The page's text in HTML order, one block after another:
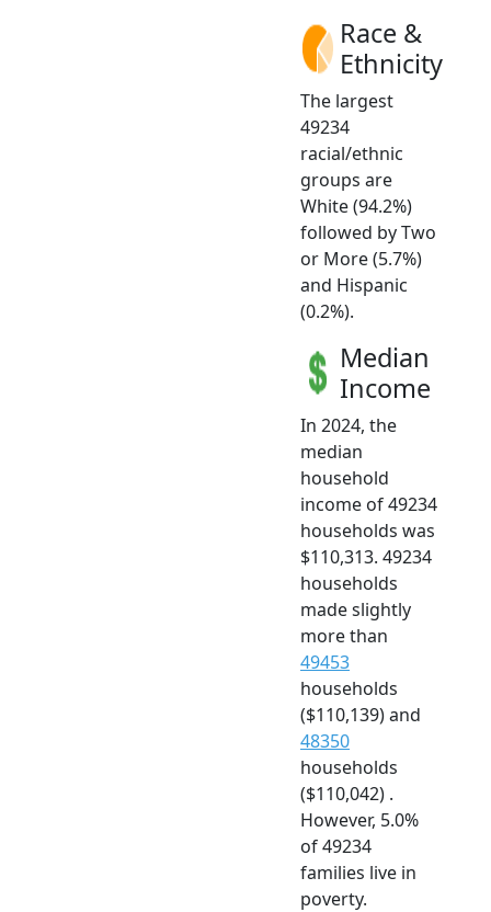
Race &
Ethnicity
The largest
49234
racial/ethnic
groups are
White (94.2%)
followed by Two
or More (5.7%)
and Hispanic
(0.2%).
Median
Income
In 2024, the
median
household
income of 49234
households was
$110,313. 49234
households
made slightly
more than
49453
households
($110,139) and
48350
households
($110,042) .
However, 5.0%
of 49234
families live in
poverty.